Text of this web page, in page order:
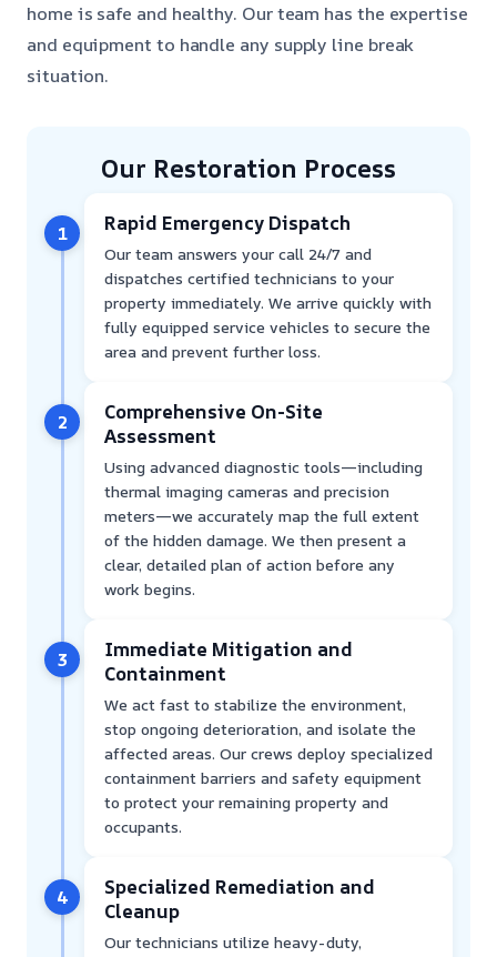
home is safe and healthy. Our team has the expertise
and equipment to handle any supply line break
situation.
Our Restoration Process
1 Rapid Emergency Dispatch
Our team answers your call 24/7 and
dispatches certified technicians to your
property immediately. We arrive quickly with
fully equipped service vehicles to secure the
area and prevent further loss.
2
Comprehensive On-Site
Assessment
Using advanced diagnostic tools—including
thermal imaging cameras and precision
meters—we accurately map the full extent
of the hidden damage. We then present a
clear, detailed plan of action before any
work begins.
3
Immediate Mitigation and
Containment
We act fast to stabilize the environment,
stop ongoing deterioration, and isolate the
affected areas. Our crews deploy specialized
containment barriers and safety equipment
to protect your remaining property and
occupants.
4
Specialized Remediation and
Cleanup
Our technicians utilize heavy-duty,